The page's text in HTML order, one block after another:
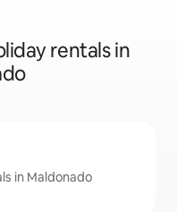
rentals in
in Maldonado